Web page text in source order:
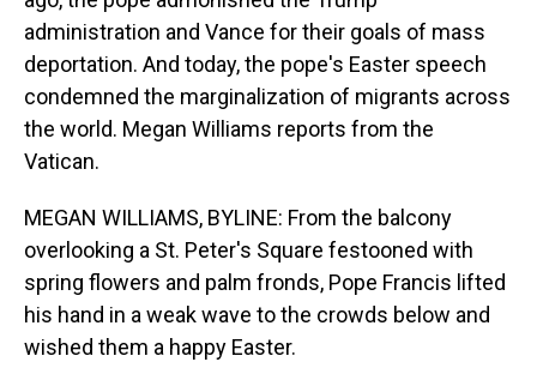
administration and Vance for their goals of mass
deportation. And today, the pope's Easter speech
condemned the marginalization of migrants across
the world. Megan Williams reports from the
Vatican.
MEGAN WILLIAMS, BYLINE: From the balcony
overlooking a St. Peter's Square festooned with
spring flowers and palm fronds, Pope Francis lifted
his hand in a weak wave to the crowds below and
wished them a happy Easter.